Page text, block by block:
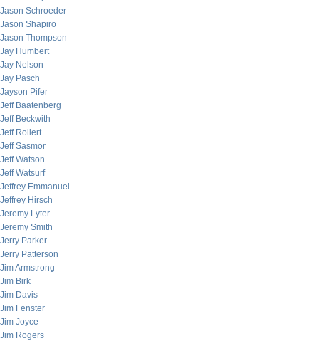
Jason Schroeder
Jason Shapiro
Jason Thompson
Jay Humbert
Jay Nelson
Jay Pasch
Jayson Pifer
Jeff Baatenberg
Jeff Beckwith
Jeff Rollert
Jeff Sasmor
Jeff Watson
Jeff Watsurf
Jeffrey Emmanuel
Jeffrey Hirsch
Jeremy Lyter
Jeremy Smith
Jerry Parker
Jerry Patterson
Jim Armstrong
Jim Birk
Jim Davis
Jim Fenster
Jim Joyce
Jim Rogers